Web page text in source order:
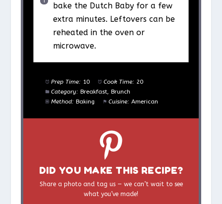
bake the Dutch Baby for a few
extra minutes. Leftovers can be
reheated in the oven or
microwave.
Prep Time: 10 Cook Time: 20
Category: Breakfast, Brunch
Method: Baking Cuisine: American
DID YOU MAKE THIS RECIPE?
Share a photo and tag us — we can’t wait to see
what you’ve made!